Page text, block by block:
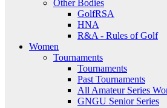
Other Bodies
GolfRSA
HNA
R&A - Rules of Golf
Women
Tournaments
Tournaments
Past Tournaments
All Amateur Series
GNGU Senior Series